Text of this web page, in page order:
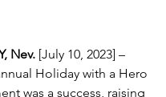
Nev. [July 10, 2023] –
Holiday with a Hero
was a success, raising